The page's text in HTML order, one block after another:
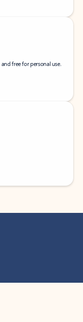
free for personal use.